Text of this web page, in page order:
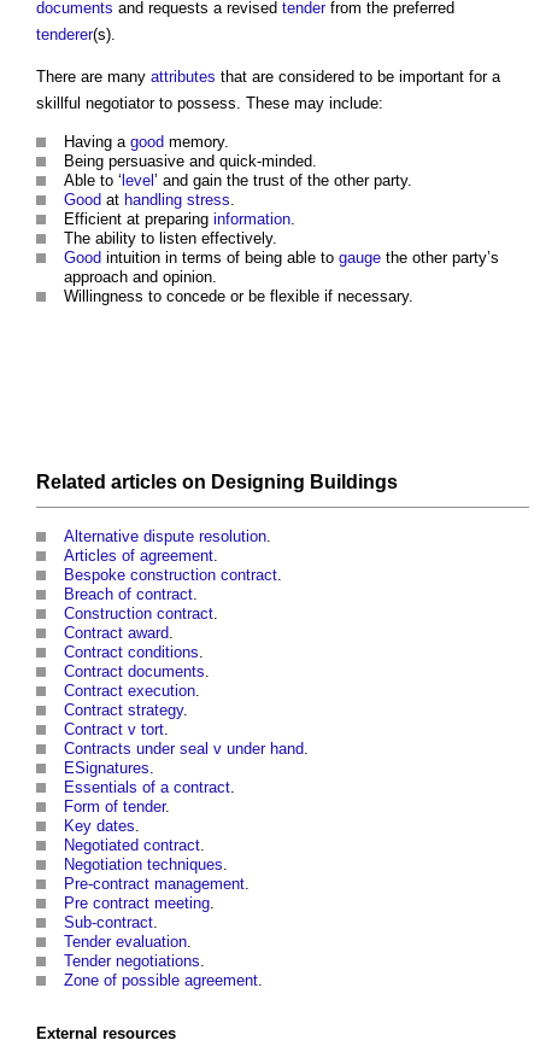
documents and requests a revised tenderfrom the preferred
tenderer(s).
There are many attributes that are considered to be important for a
skillful negotiator to possess. These may include:
Having a good memory.
Being persuasive and quick-minded.
Able to ‘ level ’ and gain the trust of the other party.
Good at handling stress.
Efficient at preparing information.
The ability to listen effectively.
Good intuition in terms of being able to gauge the other party’s
approach and opinion.
Willingness to concede or be flexible if necessary.
Related articles on Designing Buildings
Alternative dispute resolution.
Articles of agreement.
Bespoke construction contract.
Breach of contract.
Construction contract.
Contract award.
Contract conditions.
Contract documents.
Contract execution.
Contract strategy.
Contract v tort.
Contracts under seal v under hand.
ESignatures.
Essentials of a contract.
Form of tender.
Key dates.
Negotiated contract.
Negotiation techniques.
Pre-contract management.
Pre contract meeting.
Sub-contract.
Tender evaluation.
Tender negotiations.
Zone of possible agreement.
External resources